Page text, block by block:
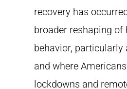
recovery has
broader reshaping of
behavior, particularly
and where
lockdowns and